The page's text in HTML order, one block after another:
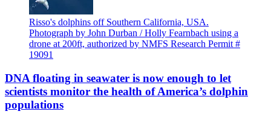
Risso's dolphins off Southern California, USA.
Photograph by John Durban / Holly Fearnbach using a
drone at 200ft, authorized by NMFS Research Permit #
19091
DNA floating in seawater is now enough to let
scientists monitor the health of America’s dolphin
populations